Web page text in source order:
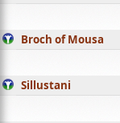
Broch of Mousa
Sillustani